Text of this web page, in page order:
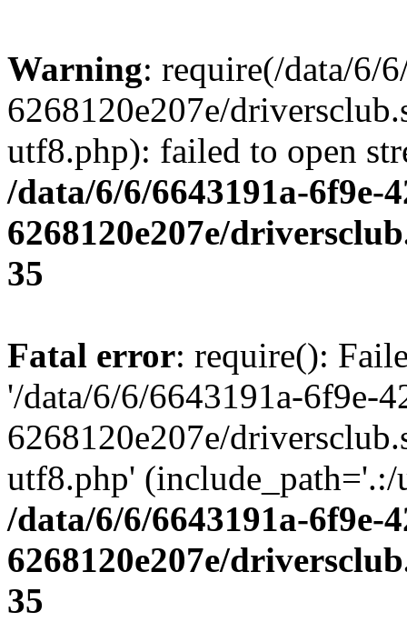
Warning: require(/data/6/
6268120e207e/
utf8.php): failed to open
/data/6/6/6643191a-6f9e-
6268120e207e/
35
Fatal error: require():
'/data/6/6/6643191a-6f9e-
6268120e207e/
utf8.php' (include_path='.:/
/data/6/6/6643191a-6f9e-
6268120e207e/
35